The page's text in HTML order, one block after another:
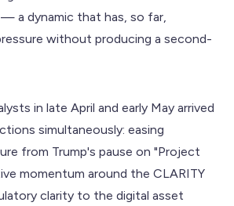
a dynamic that has, so far,
without producing a second-
in late April and early May arrived
simultaneously: easing
from Trump's pause on "Project
momentum around the CLARITY
clarity to the digital asset